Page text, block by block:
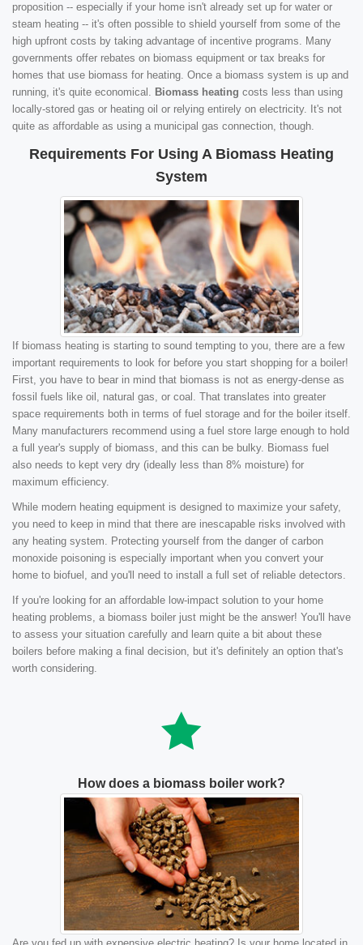
proposition -- especially if your home isn't already set up for water or
steam heating -- it's often possible to shield yourself from some of the
high upfront costs by taking advantage of incentive programs. Many
governments offer rebates on biomass equipment or tax breaks for
homes that use biomass for heating. Once a biomass system is up and
running, it's quite economical. Biomass heating costs less than using
locally-stored gas or heating oil or relying entirely on electricity. It's not
quite as affordable as using a municipal gas connection, though.
Requirements For Using A Biomass Heating
System
If biomass heating is starting to sound tempting to you, there are a few
important requirements to look for before you start shopping for a boiler!
First, you have to bear in mind that biomass is not as energy-dense as
fossil fuels like oil, natural gas, or coal. That translates into greater
space requirements both in terms of fuel storage and for the boiler itself.
Many manufacturers recommend using a fuel store large enough to hold
a full year's supply of biomass, and this can be bulky. Biomass fuel
also needs to kept very dry (ideally less than 8% moisture) for
maximum efficiency.
While modern heating equipment is designed to maximize your safety,
you need to keep in mind that there are inescapable risks involved with
any heating system. Protecting yourself from the danger of carbon
monoxide poisoning is especially important when you convert your
home to biofuel, and you'll need to install a full set of reliable detectors.
If you're looking for an affordable low-impact solution to your home
heating problems, a biomass boiler just might be the answer! You'll have
to assess your situation carefully and learn quite a bit about these
boilers before making a final decision, but it's definitely an option that's
worth considering.
How does a biomass boiler work?